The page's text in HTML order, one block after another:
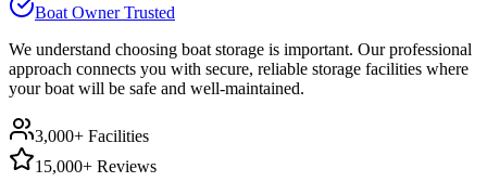
Boat Owner Trusted
We understand choosing boat storage is important. Our professional
approach connects you with secure, reliable storage facilities where
your boat will be safe and well-maintained.
3,000+ Facilities
15,000+ Reviews